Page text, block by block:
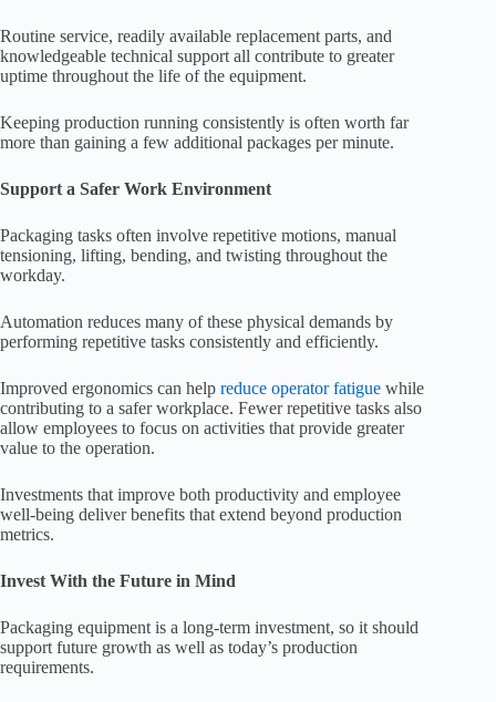
Routine service, readily available replacement parts, and
knowledgeable technical support all contribute to greater
uptime throughout the life of the equipment.
Keeping production running consistently is often worth far
more than gaining a few additional packages per minute.
Support a Safer Work Environment
Packaging tasks often involve repetitive motions, manual
tensioning, lifting, bending, and twisting throughout the
workday.
Automation reduces many of these physical demands by
performing repetitive tasks consistently and efficiently.
Improved ergonomics can help reduce operator fatigue while
contributing to a safer workplace. Fewer repetitive tasks also
allow employees to focus on activities that provide greater
value to the operation.
Investments that improve both productivity and employee
well-being deliver benefits that extend beyond production
metrics.
Invest With the Future in Mind
Packaging equipment is a long-term investment, so it should
support future growth as well as today’s production
requirements.